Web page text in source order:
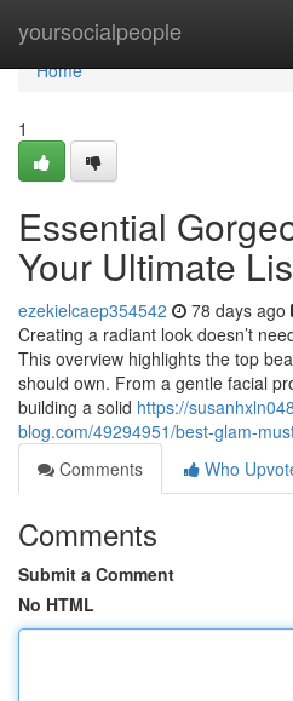
yoursocialpeople
Home
Home
1
Essential
Your Ultimate
ezekielcaep354542 78 days ago
Creating a radiant look doesn’t
This overview highlights the top
should own. From a gentle facial
building a solid https://
blog.com/49294951/best-glam-
Comments
Who
Comments
Submit a Comment
No HTML